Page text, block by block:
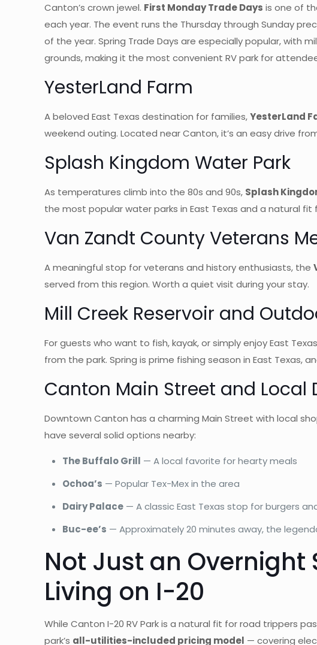
Canton’s crown jewel. First Monday Trade Days is one of
each year. The event runs the Thursday through Sunday
of the year. Spring Trade Days are especially popular, with
grounds, making it the most convenient RV park for
YesterLand Farm
A beloved East Texas destination for families,YesterLand
weekend outing. Located near Canton, it’s an easy drive
Splash Kingdom Water Park
As temperatures climb into the 80s and 90s, Splash
the most popular water parks in East Texas and a natural
Van Zandt County Veterans
A meaningful stop for veterans and history enthusiasts, the
served from this region. Worth a quiet visit during your stay.
Mill Creek Reservoir and
For guests who want to fish, kayak, or simply enjoy East
from the park. Spring is prime fishing season in East Texas,
Canton Main Street and Local
Downtown Canton has a charming Main Street with local
have several solid options nearby:
The Buffalo Grill — A local favorite for hearty meals
Ochoa’s — Popular Tex-Mex in the area
Dairy Palace — A classic East Texas stop for burgers
Buc-ee’s — Approximately 20 minutes away, the
Not Just an Overnight
Living on I-20
While Canton I-20 RV Park is a natural fit for road trippers
park’s all-utilities-included pricing model — covering